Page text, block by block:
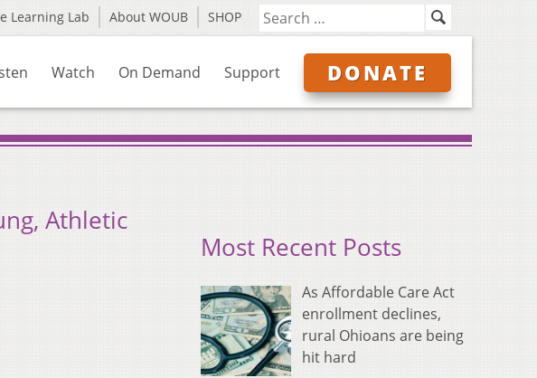
Learning Lab About WOUB SHOP
Watch On Demand Support DONATE
Athletic
Most Recent Posts
As Affordable Care Act
enrollment declines,
rural Ohioans are being
hit hard